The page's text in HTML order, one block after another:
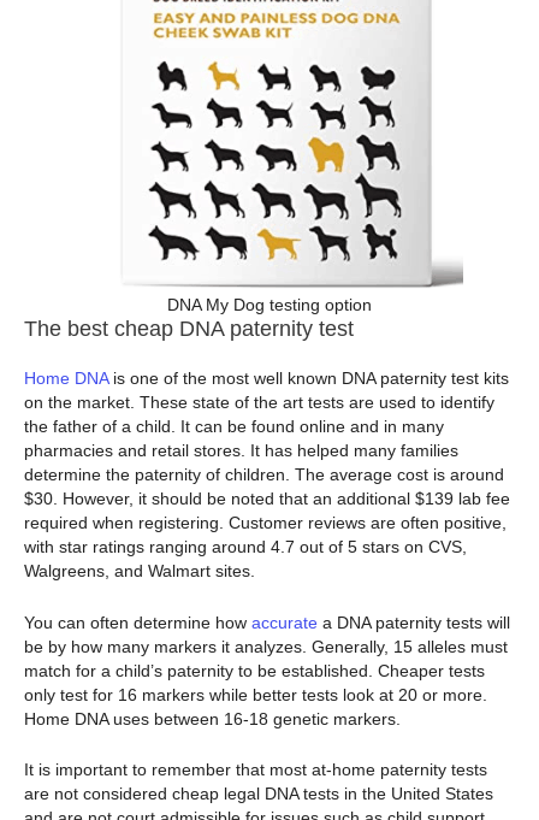
DNA My Dog testing option
The best cheap DNA paternity test
Home DNAis one of the most well known DNA paternity test kits
on the market. These state of the art tests are used to identify
the father of a child. It can be found online and in many
pharmacies and retail stores. It has helped many families
determine the paternity of children. The average cost is around
$30. However, it should be noted that an additional $139 lab fee
required when registering. Customer reviews are often positive,
with star ratings ranging around 4.7 out of 5 stars on CVS,
Walgreens, and Walmart sites.
You can often determine how accurate a DNA paternity tests will
be by how many markers it analyzes. Generally, 15 alleles must
match for a child’s paternity to be established. Cheaper tests
only test for 16 markers while better tests look at 20 or more.
Home DNA uses between 16-18 genetic markers.
It is important to remember that most at-home paternity tests
are not considered cheap legal DNA tests in the United States